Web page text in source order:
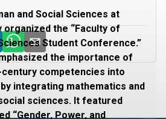
and Social Sciences at
organized the “Faculty of
Student Conference.”
the importance of
competencies into
integrating mathematics and
sciences. It featured
“Gender, Power, and